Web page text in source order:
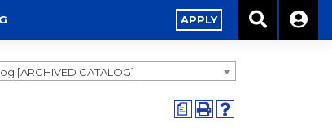
APPLY
[ARCHIVED CATALOG]
a